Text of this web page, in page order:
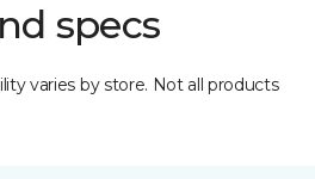
specs
varies by store. Not all products